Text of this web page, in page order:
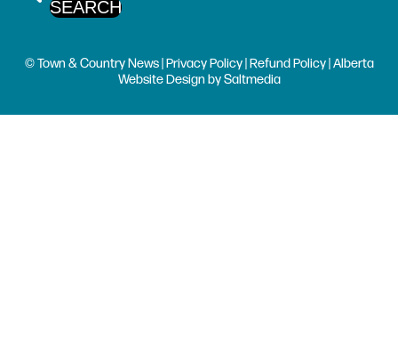
© Town & Country News |Privacy Policy|Refund Policy| Alberta
Website Design bySaltmedia